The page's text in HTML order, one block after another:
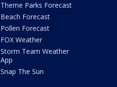
Theme Parks Forecast
Beach Forecast
Pollen Forecast
FOX Weather
Storm Team Weather
App
Snap The Sun